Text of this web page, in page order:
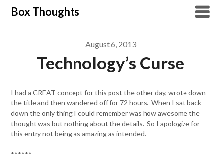
SkipBox Thoughts
August 6, 2013
Technology’s Curse
I had a GREAT concept for this post the other day, wrote down
the title and then wandered off for 72 hours. When I sat back
down the only thing I could remember was how awesome the
thought was but nothing about the details. So I apologize for
this entry not being as amazing as intended.
******